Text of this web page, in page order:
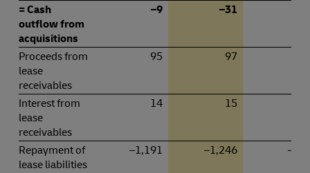
= Cash
outflow from
acquisitions
–9 –31
Proceeds from
lease
receivables
95 97
Interest from
lease
receivables
14 15
Repayment of
lease liabilities
–1,191 –1,246